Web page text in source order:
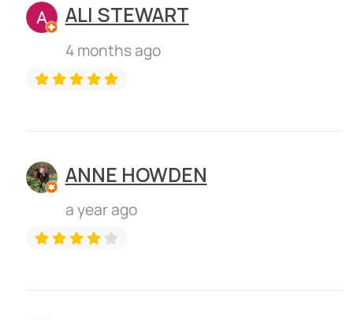
ALI STEWART
4 months ago
ANNE HOWDEN
a year ago